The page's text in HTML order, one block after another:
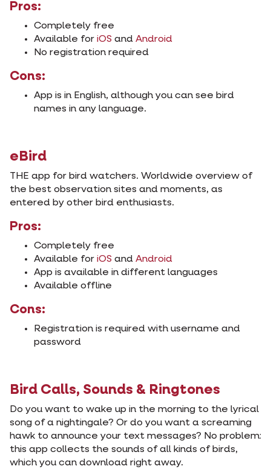
Pros:
Completely free
Available for iOS and Android
No registration required
Cons:
App is in English, although you can see bird
names in any language.
eBird
THE app for bird watchers. Worldwide overview of
the best observation sites and moments, as
entered by other bird enthusiasts.
Pros:
Completely free
Available for iOS and Android
App is available in different languages
Available offline
Cons:
Registration is required with username and
password
Bird Calls, Sounds & Ringtones
Do you want to wake up in the morning to the lyrical
song of a nightingale? Or do you want a screaming
hawk to announce your text messages? No problem:
this app collects the sounds of all kinds of birds,
which you can download right away.